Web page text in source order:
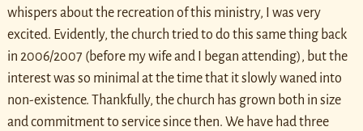
whispers about the recreation of this ministry, I was very
excited. Evidently, the church tried to do this same thing back
in 2006/2007 (before my wife and I began attending), but the
interest was so minimal at the time that it slowly waned into
non-existence. Thankfully, the church has grown both in size
and commitment to service since then. We have had three